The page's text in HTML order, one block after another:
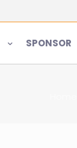
SPONSOR